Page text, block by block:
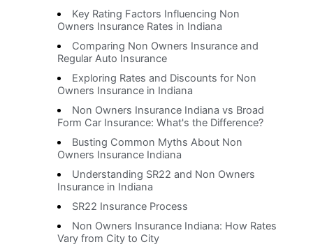
Key Rating Factors Influencing Non
Owners Insurance Rates in Indiana
Comparing Non Owners Insurance and
Regular Auto Insurance
Exploring Rates and Discounts for Non
Owners Insurance in Indiana
Non Owners Insurance Indiana vs Broad
Form Car Insurance: What's the Difference?
Busting Common Myths About Non
Owners Insurance Indiana
Understanding SR22 and Non Owners
Insurance in Indiana
SR22 Insurance Process
Non Owners Insurance Indiana: How Rates
Vary from City to City